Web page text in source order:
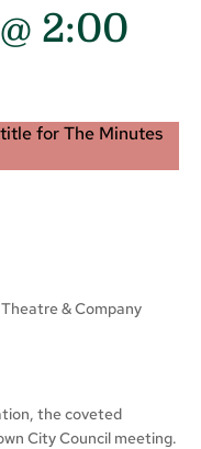
2:00
& Company
the coveted
City Council meeting.